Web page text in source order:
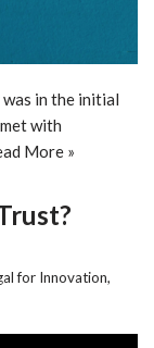
in the initial
with
More »
for Innovation,